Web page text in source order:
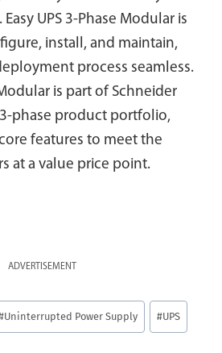
UPS 3-Phase Modular is
install, and maintain,
process seamless.
is part of Schneider
3-phase product portfolio,
features to meet the
at a value price point.
ADVERTISEMENT
Uninterrupted Power Supply #UPS